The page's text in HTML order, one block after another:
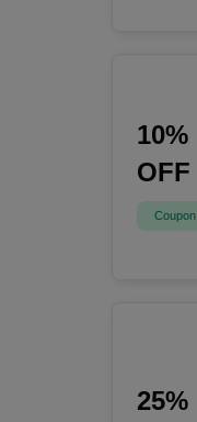
10%
OFF
Coupon
25%